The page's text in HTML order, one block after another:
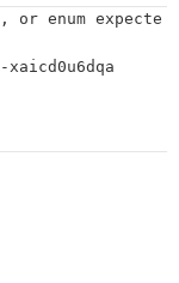
enum expecte